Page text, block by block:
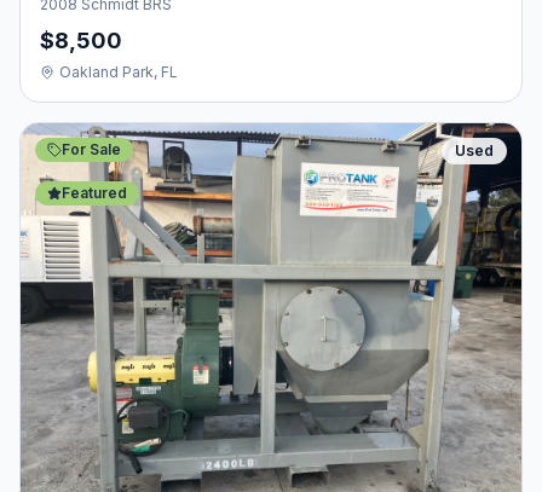
2008 Schmidt BRS
$8,500
Oakland Park, FL
For Sale
Featured
Used